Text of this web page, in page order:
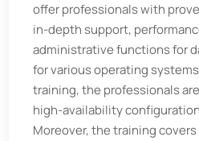
offer professionals with
in-depth support,
administrative functions for
for various operating
training, the professionals
high-availability
Moreover, the training